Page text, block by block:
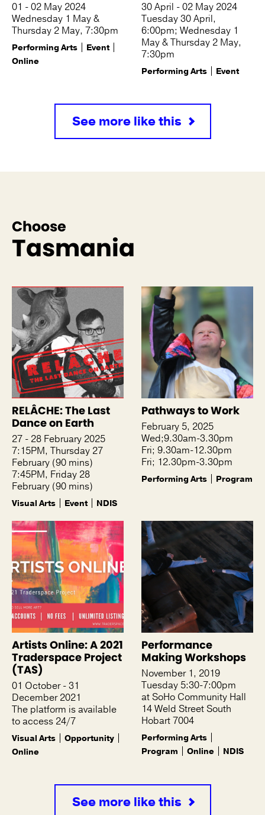
01 - 02 May 2024
Wednesday 1 May &
Thursday 2 May, 7:30pm
Performing Arts
Event
Online
30 April - 02 May 2024
Tuesday 30 April,
6:00pm; Wednesday 1
May & Thursday 2 May,
7:30pm
Performing Arts Event
See more like this
Choose
Tasmania
RELÂCHE: The Last
Dance on Earth
27 - 28 February 2025
7:15PM, Thursday 27
February (90 mins)
7:45PM, Friday 28
February (90 mins)
Visual Arts Event NDIS
Pathways to Work
February 5, 2025
Wed;9.30am-3.30pm
Fri; 9.30am-12.30pm
Fri; 12.30pm-3.30pm
Performing Arts Program
Artists Online: A 2021
Traderspace Project
(TAS)
01 October - 31
December 2021
The platform is available
to access 24/7
Visual Arts
Opportunity
Online
Performance
Making Workshops
November 1, 2019
Tuesday 5:30-7:00pm
at SoHo Community Hall
14 Weld Street South
Hobart 7004
Performing Arts
Program
Online NDIS
See more like this